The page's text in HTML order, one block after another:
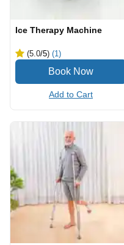
Ice Therapy Machine
(5.0/5) (1)
Add to Cart